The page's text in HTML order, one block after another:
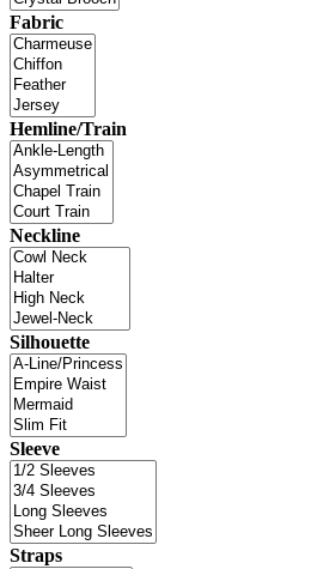
Fabric
Hemline/Train
Neckline
Silhouette
Sleeve
Straps